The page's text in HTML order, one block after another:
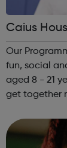
Caius
Our
fun, social
aged 8 - 21
get together
tuition, motiv...